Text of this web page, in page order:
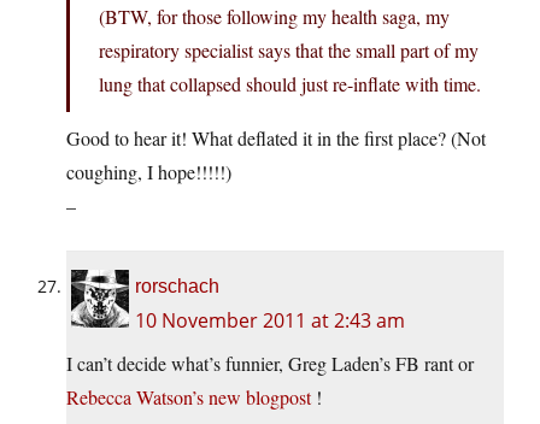
(BTW, for those following my health saga, my
respiratory specialist says that the small part of my
lung that collapsed should just re-inflate with time.
Good to hear it! What deflated it in the first place? (Not
coughing, I hope!!!!!)
–
rorschach
10 November 2011 at 2:43 am
I can’t decide what’s funnier, Greg Laden’s FB rant or
Rebecca Watson’s new blogpost!